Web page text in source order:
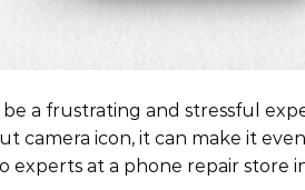
a frustrating and stressful
camera icon, it can make it
experts at a phone repair store